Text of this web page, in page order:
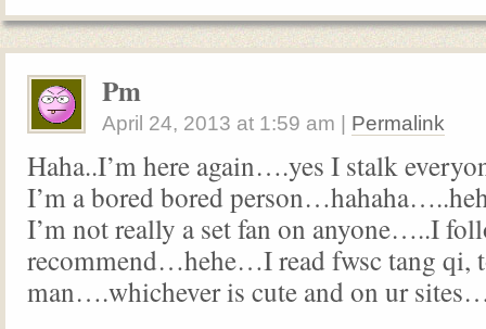
Pm
April 24, 2013 at 1:59 am | Permalink
Haha..I’m here again….yes I stalk
I’m a bored bored
I’m not really a set fan on anyone…..I
recommend…hehe…I read fwsc tang qi,
man….whichever is cute and on ur